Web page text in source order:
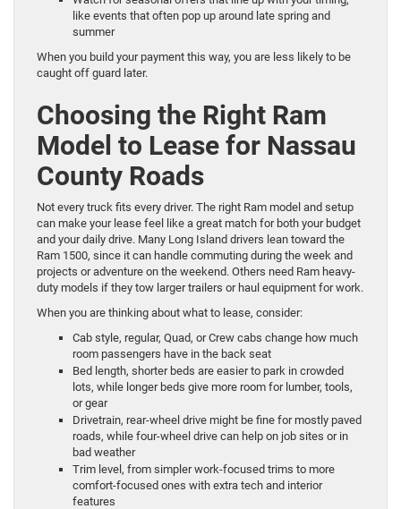
like events that often pop up around late spring and
summer
When you build your payment this way, you are less likely to be
caught off guard later.
Choosing the Right Ram
Model to Lease for Nassau
County Roads
Not every truck fits every driver. The right Ram model and setup
can make your lease feel like a great match for both your budget
and your daily drive. Many Long Island drivers lean toward the
Ram 1500, since it can handle commuting during the week and
projects or adventure on the weekend. Others need Ram heavy-
duty models if they tow larger trailers or haul equipment for work.
When you are thinking about what to lease, consider:
Cab style, regular, Quad, or Crew cabs change how much
room passengers have in the back seat
Bed length, shorter beds are easier to park in crowded
lots, while longer beds give more room for lumber, tools,
or gear
Drivetrain, rear-wheel drive might be fine for mostly paved
roads, while four-wheel drive can help on job sites or in
bad weather
Trim level, from simpler work-focused trims to more
comfort-focused ones with extra tech and interior
features